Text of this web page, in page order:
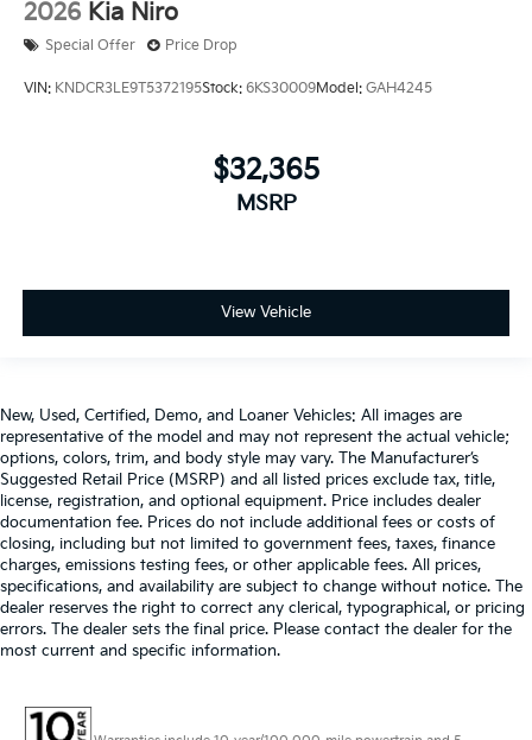
2026 Kia Niro
Special Offer Price Drop
VIN: KNDCR3LE9T5372195Stock: 6KS30009Model: GAH4245
$32,365
MSRP
View Vehicle
New, Used, Certified, Demo, and Loaner Vehicles: All images are
representative of the model and may not represent the actual vehicle;
options, colors, trim, and body style may vary. The Manufacturer’s
Suggested Retail Price (MSRP) and all listed prices exclude tax, title,
license, registration, and optional equipment. Price includes dealer
documentation fee. Prices do not include additional fees or costs of
closing, including but not limited to government fees, taxes, finance
charges, emissions testing fees, or other applicable fees. All prices,
specifications, and availability are subject to change without notice. The
dealer reserves the right to correct any clerical, typographical, or pricing
errors. The dealer sets the final price. Please contact the dealer for the
most current and specific information.